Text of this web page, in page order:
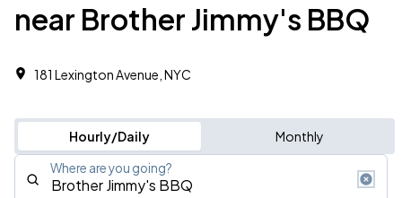
near Brother Jimmy's BBQ
181 Lexington Avenue, NYC
Hourly/Daily Monthly
Where are you going?